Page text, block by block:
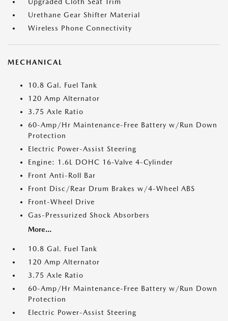
Upgraded Cloth Seat Trim
Urethane Gear Shifter Material
Wireless Phone Connectivity
MECHANICAL
10.8 Gal. Fuel Tank
120 Amp Alternator
3.75 Axle Ratio
60-Amp/Hr Maintenance-Free Battery w/Run Down
Protection
Electric Power-Assist Steering
Engine: 1.6L DOHC 16-Valve 4-Cylinder
Front Anti-Roll Bar
Front Disc/Rear Drum Brakes w/4-Wheel ABS
Front-Wheel Drive
Gas-Pressurized Shock Absorbers
More...
10.8 Gal. Fuel Tank
120 Amp Alternator
3.75 Axle Ratio
60-Amp/Hr Maintenance-Free Battery w/Run Down
Protection
Electric Power-Assist Steering